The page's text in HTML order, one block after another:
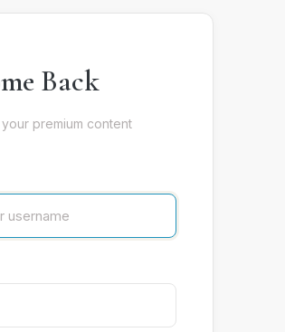
Back
premium content